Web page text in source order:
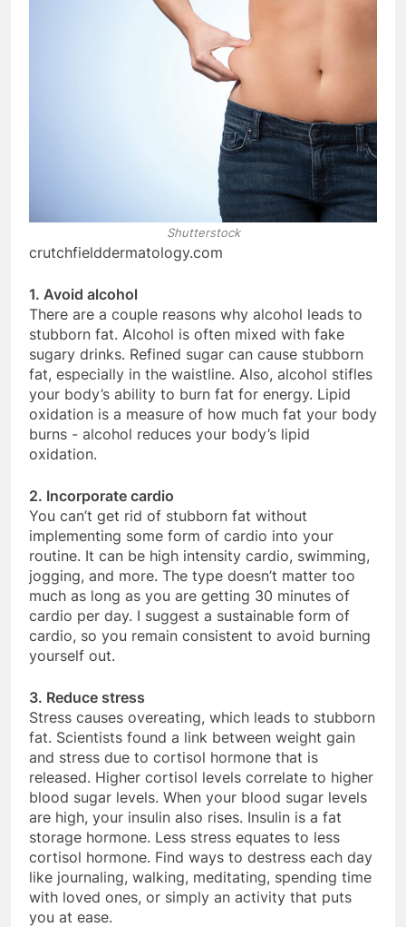
Shutterstock
crutchfielddermatology.com
1. Avoid alcohol
There are a couple reasons why alcohol leads to
stubborn fat. Alcohol is often mixed with fake
sugary drinks. Refined sugar can cause stubborn
fat, especially in the waistline. Also, alcohol stifles
your body’s ability to burn fat for energy. Lipid
oxidation is a measure of how much fat your body
burns - alcohol reduces your body’s lipid
oxidation.
2. Incorporate cardio
You can’t get rid of stubborn fat without
implementing some form of cardio into your
routine. It can be high intensity cardio, swimming,
jogging, and more. The type doesn’t matter too
much as long as you are getting 30 minutes of
cardio per day. I suggest a sustainable form of
cardio, so you remain consistent to avoid burning
yourself out.
3. Reduce stress
Stress causes overeating, which leads to stubborn
fat. Scientists found a link between weight gain
and stress due to cortisol hormone that is
released. Higher cortisol levels correlate to higher
blood sugar levels. When your blood sugar levels
are high, your insulin also rises. Insulin is a fat
storage hormone. Less stress equates to less
cortisol hormone. Find ways to destress each day
like journaling, walking, meditating, spending time
with loved ones, or simply an activity that puts
you at ease.